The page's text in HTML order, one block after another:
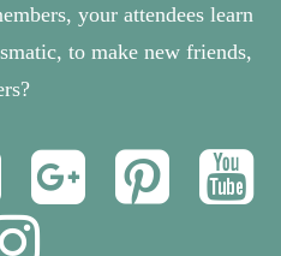
your attendees learn
to make new friends,